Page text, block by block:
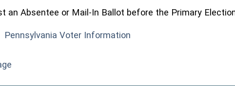
an Absentee or Mail-In Ballot before the Primary
Pennsylvania Voter Information